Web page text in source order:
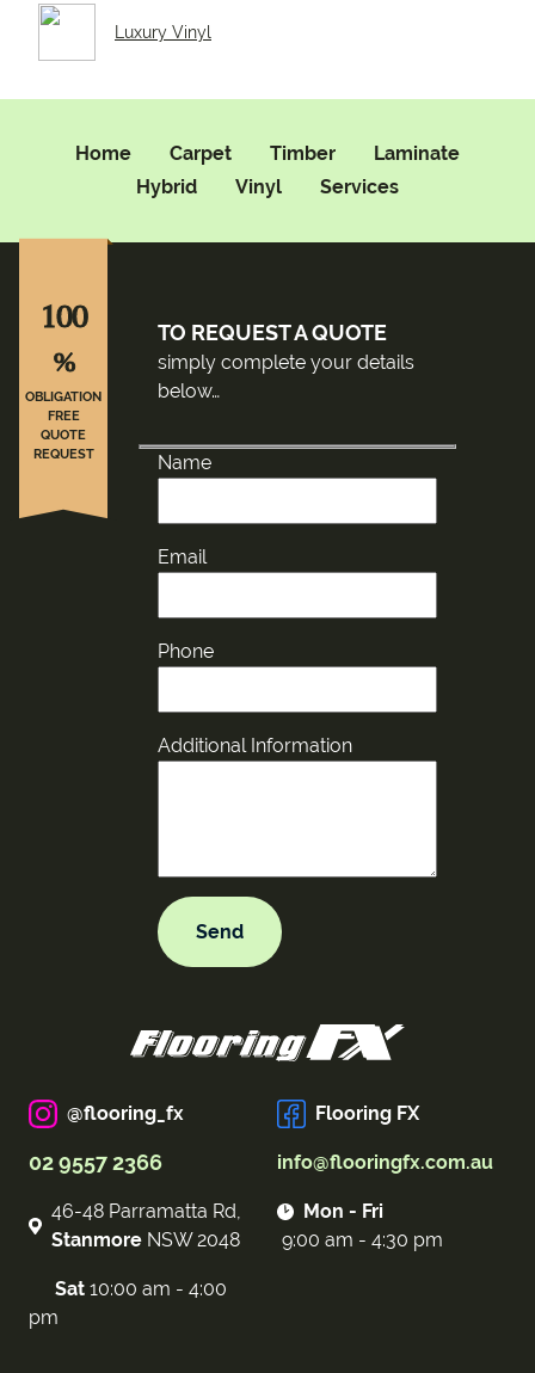
Luxury Vinyl
Home Carpet Timber
Laminate
Hybrid
Vinyl Services
TO REQUEST A QUOTE
simply complete your details
below…
Name
Email
Phone
Additional Information
100
%
OBLIGATION
FREE
QUOTE
REQUEST
@flooring_fx Flooring FX
02 9557 2366 info@flooringfx.com.au
46-48 Parramatta Rd,
Stanmore NSW 2048
Mon - Fri
9:00 am - 4:30 pm
Sat 10:00 am - 4:00
pm